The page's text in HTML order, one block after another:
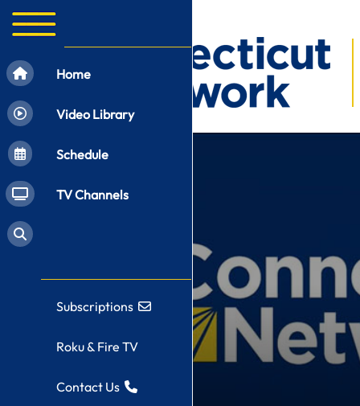
Home
Video Library
Schedule
TV Channels
Subscriptions
Roku & Fire TV
Contact Us